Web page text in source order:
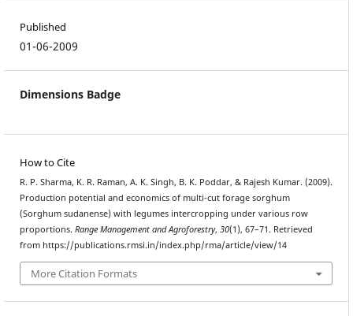
Published
01-06-2009
Dimensions Badge
How to Cite
R. P. Sharma, K. R. Raman, A. K. Singh, B. K. Poddar, & Rajesh Kumar. (2009).
Production potential and economics of multi-cut forage sorghum
(Sorghum sudanense) with legumes intercropping under various row
proportions. Range Management and Agroforestry, 30(1), 67–71. Retrieved
from https://publications.rmsi.in/index.php/rma/article/view/14
More Citation Formats